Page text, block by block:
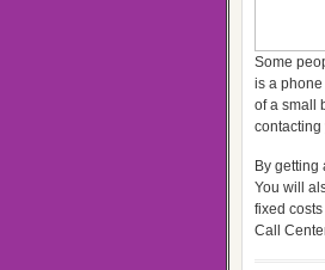
Some
is a
of a small
contacting
By
You will
fixed
Call